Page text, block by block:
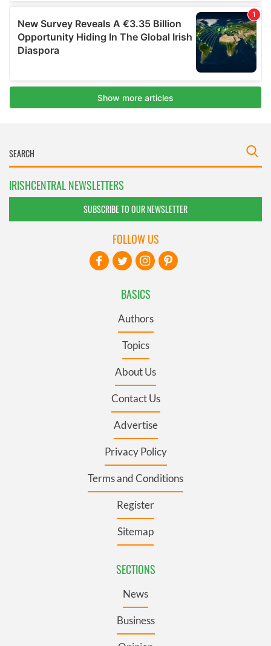
IRISHCENTRAL NEWSLETTERS
SUBSCRIBE TO OUR NEWSLETTER
BASICS
Authors
Topics
About Us
Contact Us
Advertise
Privacy Policy
Terms and Conditions
Register
Sitemap
SECTIONS
News
Business
FOLLOW US